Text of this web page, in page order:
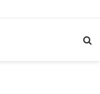
Protect Your Home